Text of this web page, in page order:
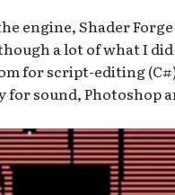
engine, Shader
a lot of what I
for script-editing
for sound, Photoshop